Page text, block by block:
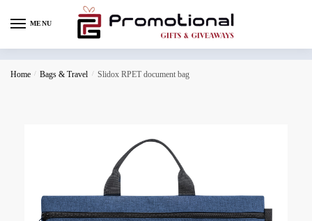
MENU
Home / Bags & Travel / Slidox RPET document bag